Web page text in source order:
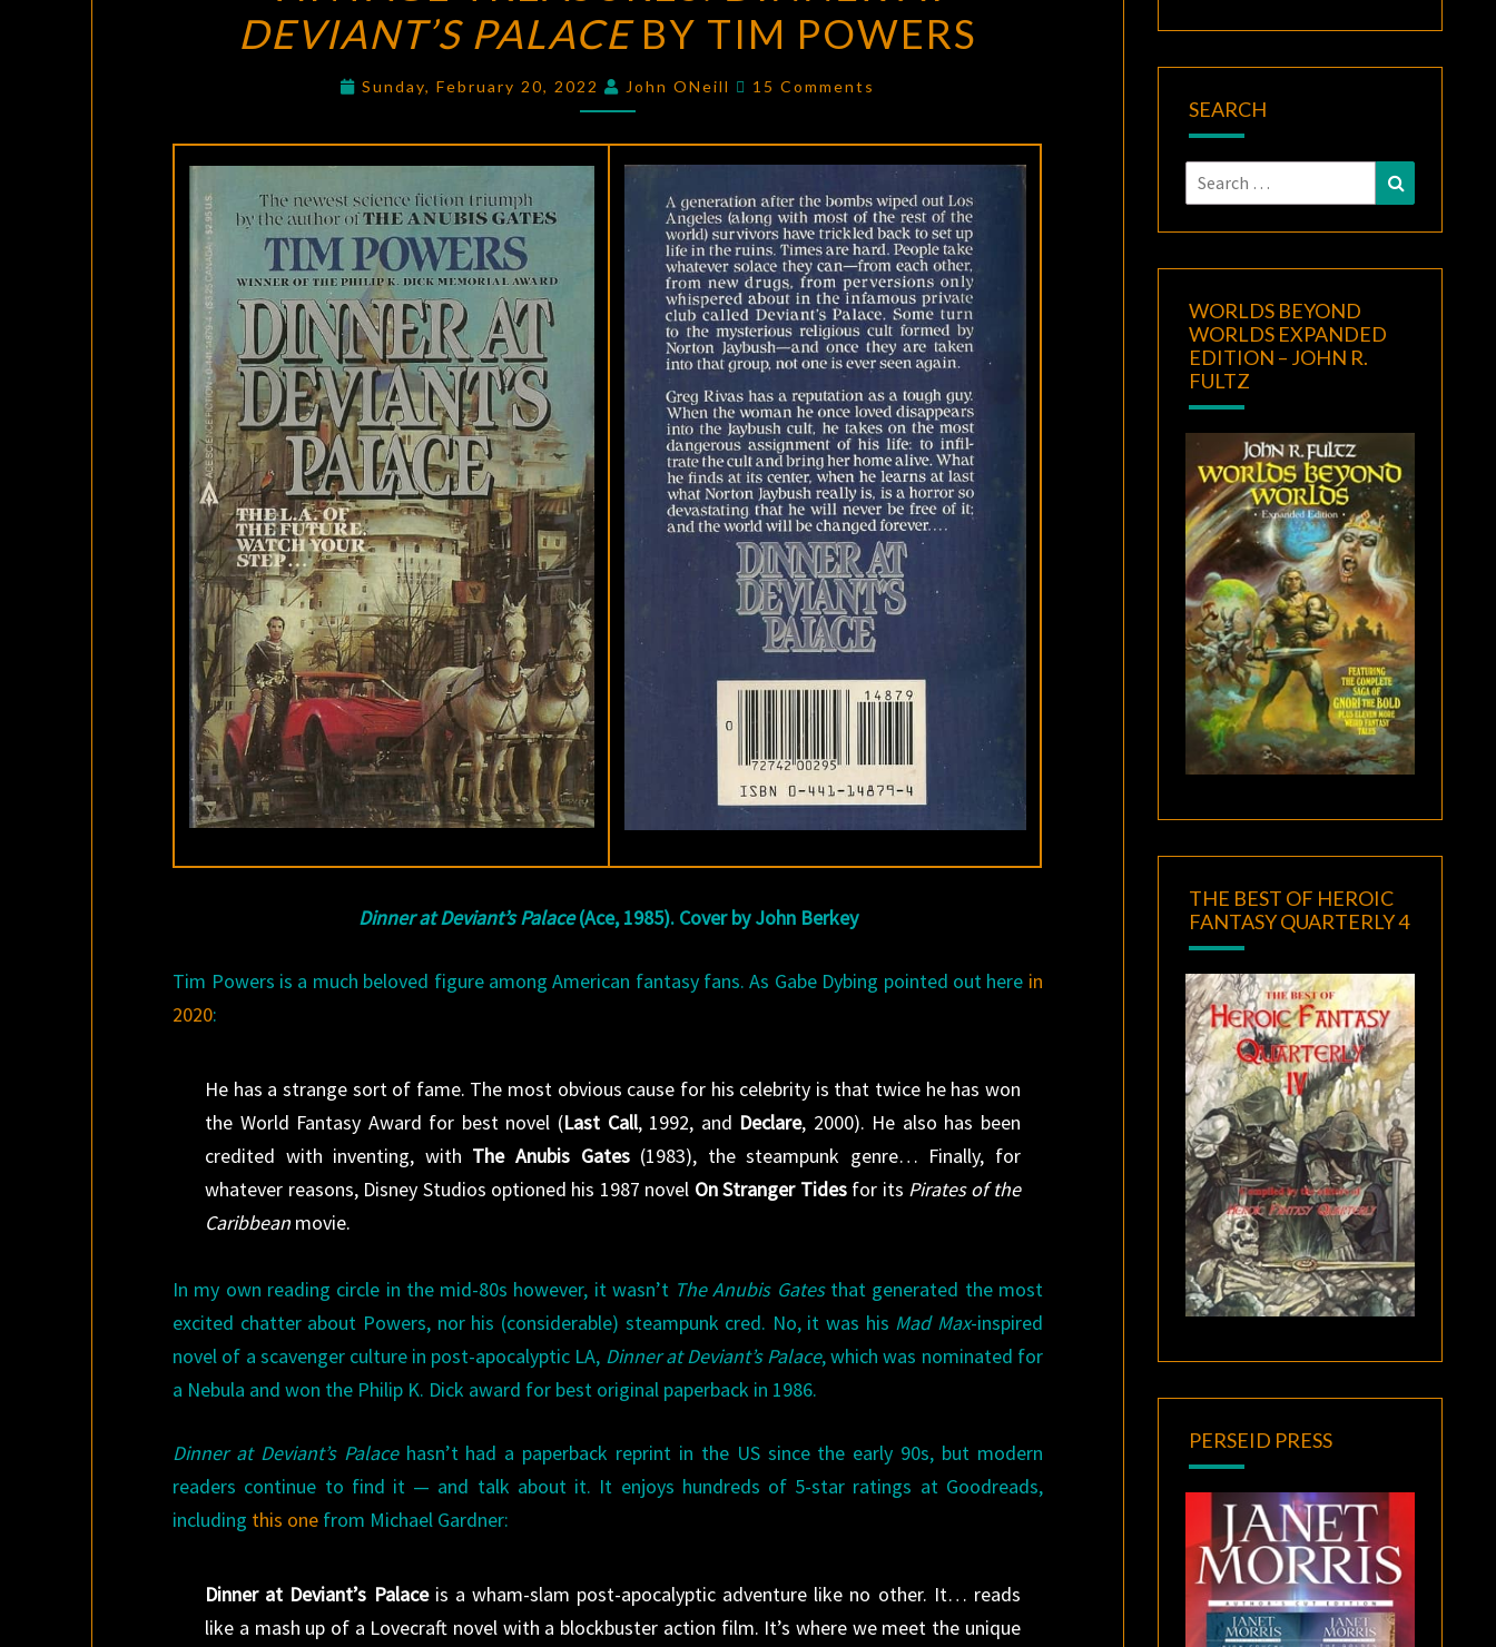
DINNER
AT
DEVIANT’S
POWERS
DEVIANT’S PALACEBY TIM POWERS
Sunday, February 20, 2022 John ONeill Comments
15 Comments
Dinner at Deviant’s Palace(Ace, 1985). Cover by John Berkey
Tim Powers is a much beloved figure among American fantasy fans. As Gabe Dybing pointed out here in
2020:
He has a strange sort of fame. The most obvious cause for his celebrity is that twice he has won
the World Fantasy Award for best novel (Last Call, 1992, and Declare, 2000). He also has been
credited with inventing, with The Anubis Gates(1983), the steampunk genre… Finally, for
whatever reasons, Disney Studios optioned his 1987 novel On Stranger Tidesfor its Pirates of the
Caribbean movie.
In my own reading circle in the mid-80s however, it wasn’t The Anubis Gatesthat generated the most
excited chatter about Powers, nor his (considerable) steampunk cred. No, it was his Mad Max-inspired
novel of a scavenger culture in post-apocalyptic LA, Dinner at Deviant’s Palace, which was nominated for
a Nebula and won the Philip K. Dick award for best original paperback in 1986.
Dinner at Deviant’s Palacehasn’t had a paperback reprint in the US since the early 90s, but modern
readers continue to find it — and talk about it. It enjoys hundreds of 5-star ratings at Goodreads,
including this one from Michael Gardner:
Dinner at Deviant’s Palaceis a wham-slam post-apocalyptic adventure like no other. It… reads
like a mash up of a Lovecraft novel with a blockbuster action film. It’s where we meet the unique
SEARCH
Search
for:
Search
WORLDS BEYOND
WORLDS EXPANDED
EDITION – JOHN R.
FULTZ
THE BEST OF HEROIC
FANTASY QUARTERLY 4
PERSEID PRESS